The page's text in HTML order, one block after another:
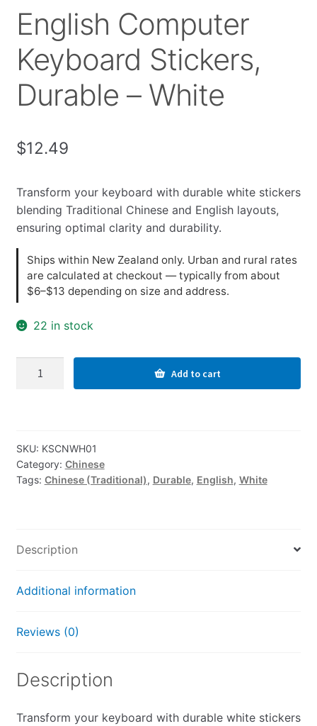
English Computer
Keyboard Stickers,
Durable – White
$12.49
Transform your keyboard with durable white stickers
blending Traditional Chinese and English layouts,
ensuring optimal clarity and durability.
Ships within New Zealand only. Urban and rural rates
are calculated at checkout — typically from about
$6–$13 depending on size and address.
22 in stock
Stickers,
Durable
Add to cart
SKU: KSCNWH01
Category: Chinese
Tags: Chinese (Traditional), Durable, English, White
Description
Additional information
Reviews (0)
Description
Transform your keyboard with durable white stickers